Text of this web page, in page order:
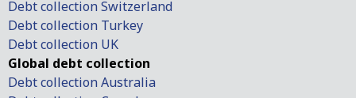
Debt collection Switzerland
Debt collection Turkey
Debt collection UK
Global debt collection
Debt collection Australia